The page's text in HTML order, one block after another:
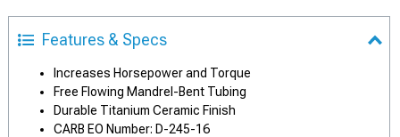
Features & Specs
Increases Horsepower and Torque
Free Flowing Mandrel-Bent Tubing
Durable Titanium Ceramic Finish
CARB EO Number: D-245-16